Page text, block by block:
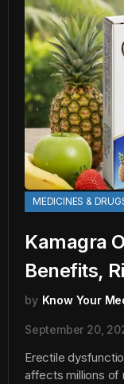
MEDICINES &
Kamagra
Benefits,
by Know Your
September 20,
Erectile
affects millions of